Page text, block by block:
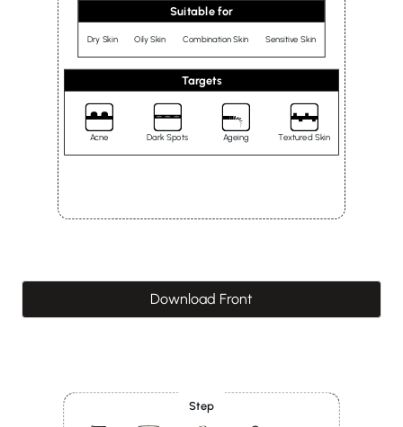
Suitable for
Dry Skin Oily Skin Combination Skin Sensitive Skin
Targets
Acne Dark Spots Ageing Textured Skin
Download Front
Step